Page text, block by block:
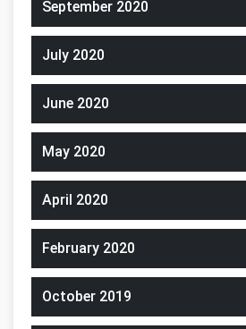
September 2020
July 2020
June 2020
May 2020
April 2020
February 2020
October 2019